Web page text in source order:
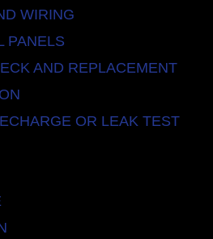
WIRING
PANELS
AND REPLACEMENT
OR LEAK TEST